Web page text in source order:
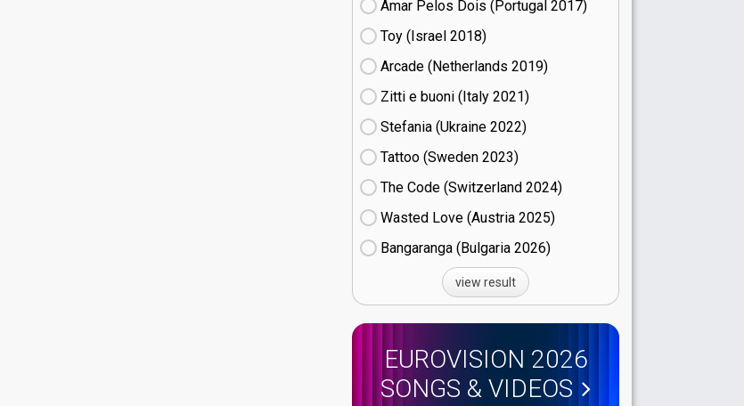
Amar Pelos Dois (Portugal
17)
Toy (Israel
18)
Arcade (Netherlands
19)
Zitti e buoni​ (Italy
21)
Stefania (Ukraine
22)
Tattoo (Sweden
23)
The Code (Switzerland
24)
Wasted Love (Austria
25)
Bangaranga (Bulgaria
26)
view result
EUROVISION 2026
SONGS & VIDEOS